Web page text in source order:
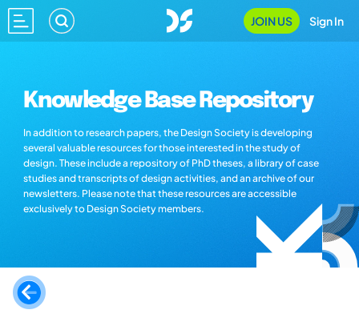
JOIN US Sign In
Knowledge Base Repository
In addition to research papers, the Design Society is developing
several valuable resources for those interested in the study of
design. These include a repository of PhD theses, a library of case
studies and transcripts of design activities, and an archive of our
newsletters. Please note that these resources are accessible
exclusively to Design Society members.